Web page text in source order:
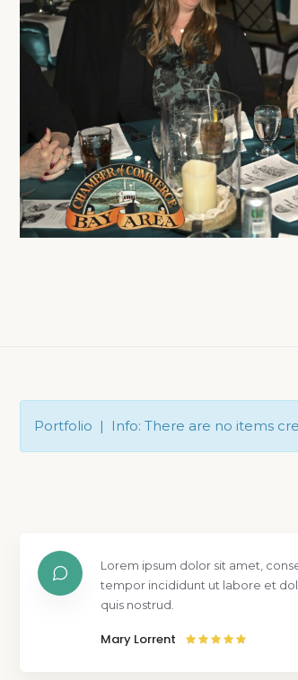
Portfolio | Info: There are no items
Lorem ipsum dolor sit amet,
tempor incididunt ut labore et
quis nostrud.
Mary Lorrent